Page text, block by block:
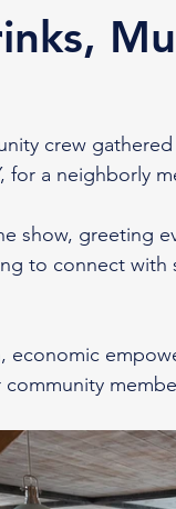
crew
for a neighborly
show, greeting
to connect with